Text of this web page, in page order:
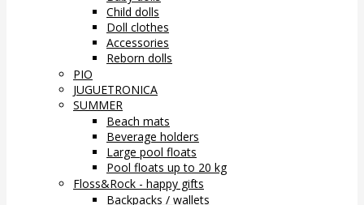
Child dolls
Doll clothes
Accessories
Reborn dolls
PIO
JUGUETRONICA
SUMMER
Beach mats
Beverage holders
Large pool floats
Pool floats up to 20 kg
Floss&Rock - happy gifts
Backpacks / wallets